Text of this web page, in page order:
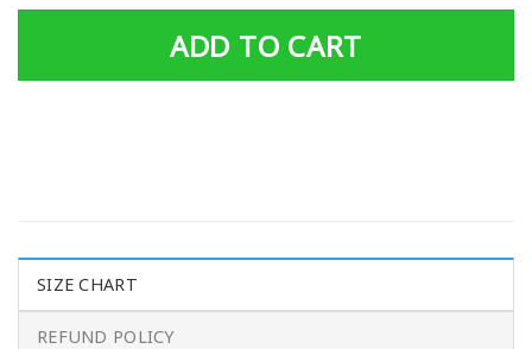
ADD TO CART
SIZE CHART
REFUND POLICY